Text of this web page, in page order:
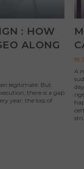
: HOW
ALONG
legitimate. But
there is a gap
year: the loss of
18
A